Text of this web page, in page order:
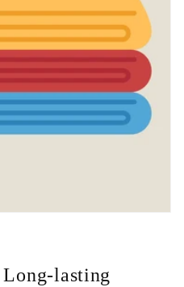
lasting